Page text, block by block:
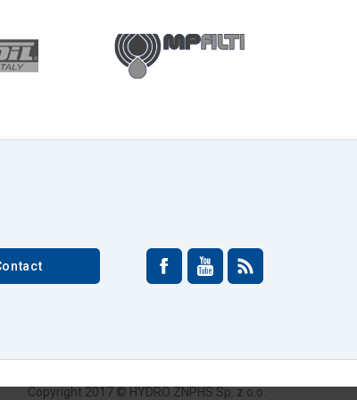
Copyright 2017 © HYDRO ZNPHS Sp. z o.o.